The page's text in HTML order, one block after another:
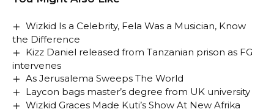
Wizkid Is a Celebrity, Fela Was a Musician, Know
the Difference
Kizz Daniel released from Tanzanian prison as FG
intervenes
As Jerusalema Sweeps The World
Laycon bags master’s degree from UK university
Wizkid Graces Made Kuti’s Show At New Afrika